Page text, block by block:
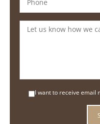
I want to receive email